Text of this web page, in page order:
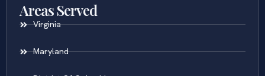
Areas Served
Virginia
Maryland